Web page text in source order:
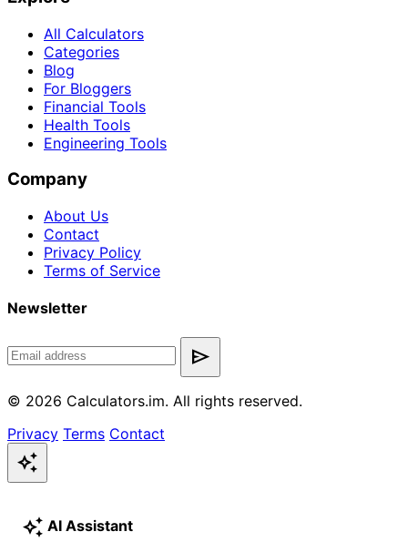
All Calculators
Categories
Blog
For Bloggers
Financial Tools
Health Tools
Engineering Tools
Company
About Us
Contact
Privacy Policy
Terms of Service
Newsletter
send
© 2026 Calculators.im. All rights reserved.
Privacy Terms Contact
auto_awesome
auto_awesome AI Assistant